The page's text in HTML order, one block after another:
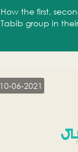
How the first,
Tabib group in
10-06-2021